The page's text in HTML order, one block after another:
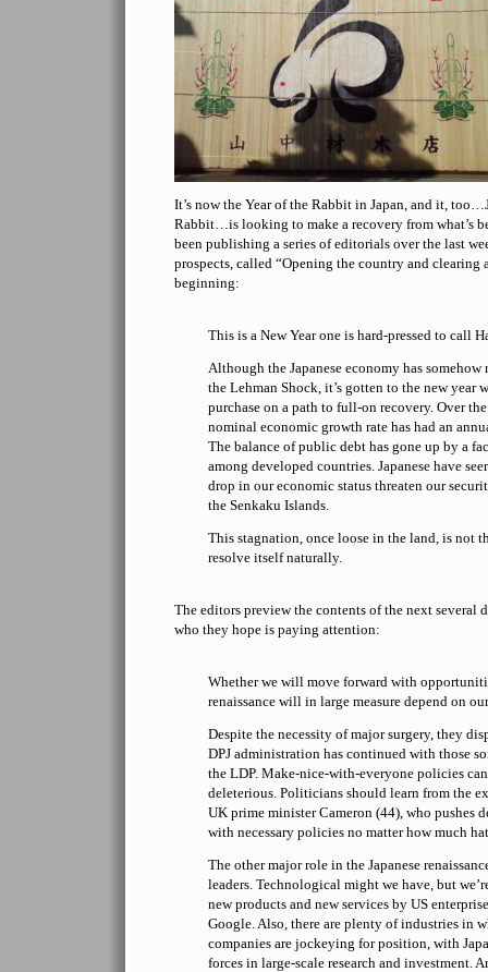
It’s now the Year of the Rabbit in Japan, and it,
Rabbit…is looking to make a recovery from what’s
been publishing a series of editorials over the last
prospects, called “Opening the country and clearing
beginning:
This is a New Year one is hard-pressed to call
Although the Japanese economy has somehow
the Lehman Shock, it’s gotten to the new year
purchase on a path to full-on recovery. Over
nominal economic growth rate has had an
The balance of public debt has gone up by a
among developed countries. Japanese have
drop in our economic status threaten our
the Senkaku Islands.
This stagnation, once loose in the land, is not
resolve itself naturally.
The editors preview the contents of the next several
who they hope is paying attention:
Whether we will move forward with
renaissance will in large measure depend on
Despite the necessity of major surgery, they
DPJ administration has continued with those
the LDP. Make-nice-with-everyone policies
deleterious. Politicians should learn from the
UK prime minister Cameron (44), who pushes
with necessary policies no matter how much
The other major role in the Japanese
leaders. Technological might we have, but
new products and new services by US
Google. Also, there are plenty of industries in
companies are jockeying for position, with
forces in large-scale research and investment.